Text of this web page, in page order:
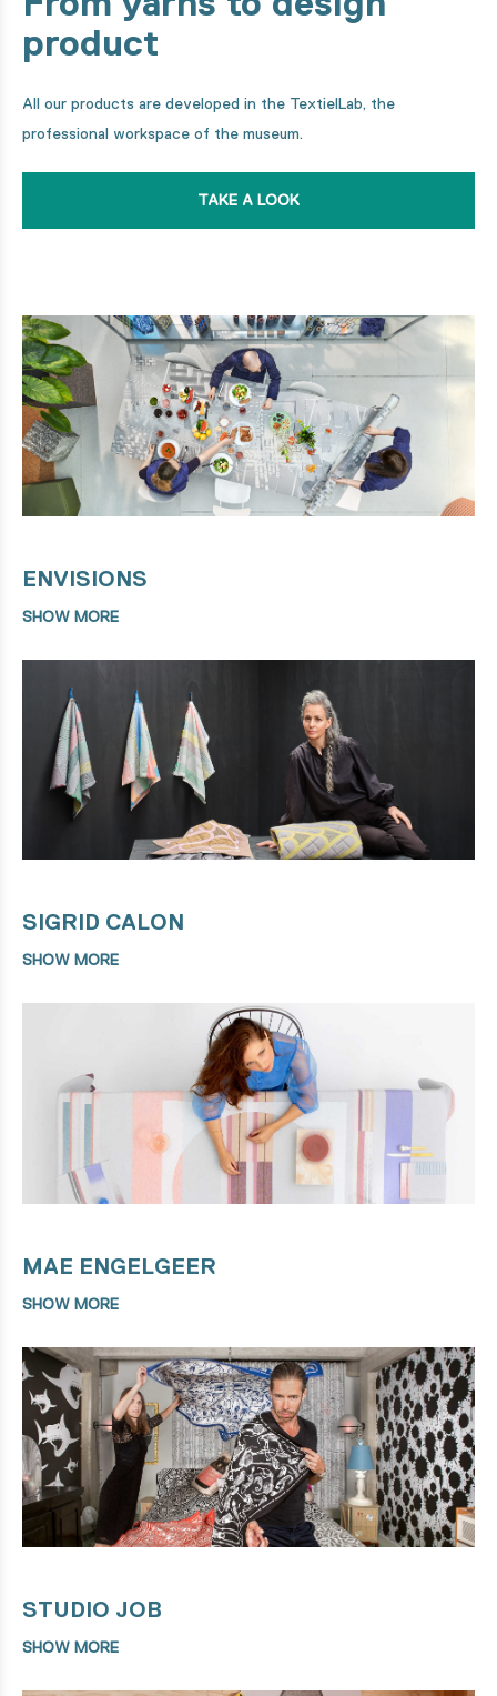
product
All our products are developed in the TextielLab, the
professional workspace of the museum.
TAKE A LOOK
ENVISIONS
SHOW MORE
SIGRID CALON
SHOW MORE
MAE ENGELGEER
SHOW MORE
STUDIO JOB
SHOW MORE